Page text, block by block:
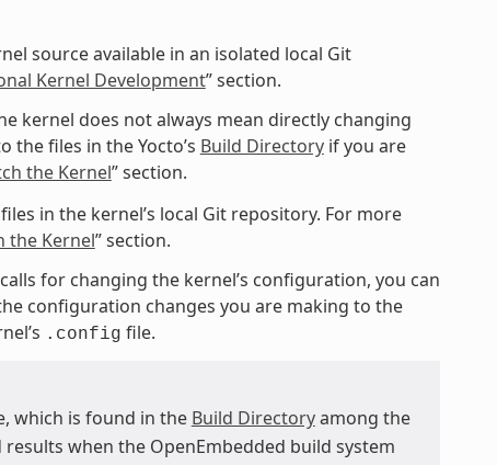
source available in an isolated local Git
Kernel Development” section.
kernel does not always mean directly changing
the files in the Yocto’s Build Directoryif you are
the Kernel” section.
in the kernel’s local Git repository. For more
the Kernel” section.
for changing the kernel’s configuration, you can
configuration changes you are making to the
.config file.
which is found in the Build Directoryamong the
when the OpenEmbedded build system